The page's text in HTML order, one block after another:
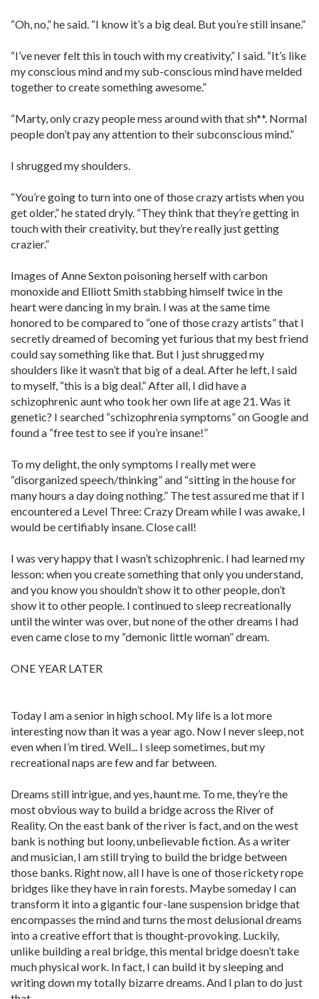
“Oh, no,” he said. “I know it’s a big deal. But you’re still insane.”
“I’ve never felt this in touch with my creativity,” I said. “It’s like
my conscious mind and my sub-conscious mind have melded
together to create something awesome.”
“Marty, only crazy people mess around with that sh**. Normal
people don’t pay any attention to their subconscious mind.”
I shrugged my shoulders.
“You’re going to turn into one of those crazy artists when you
get older,” he stated dryly. “They think that they’re getting in
touch with their creativity, but they’re really just getting
crazier.”
Images of Anne Sexton poisoning herself with carbon
monoxide and Elliott Smith stabbing himself twice in the
heart were dancing in my brain. I was at the same time
honored to be compared to “one of those crazy artists” that I
secretly dreamed of becoming yet furious that my best friend
could say something like that. But I just shrugged my
shoulders like it wasn’t that big of a deal. After he left, I said
to myself, “this is a big deal.” After all, I did have a
schizophrenic aunt who took her own life at age 21. Was it
genetic? I searched “schizophrenia symptoms” on Google and
found a “free test to see if you’re insane!”
To my delight, the only symptoms I really met were
“disorganized speech/thinking” and “sitting in the house for
many hours a day doing nothing.” The test assured me that if I
encountered a Level Three: Crazy Dream while I was awake, I
would be certifiably insane. Close call!
I was very happy that I wasn’t schizophrenic. I had learned my
lesson: when you create something that only you understand,
and you know you shouldn’t show it to other people, don’t
show it to other people. I continued to sleep recreationally
until the winter was over, but none of the other dreams I had
even came close to my “demonic little woman” dream.
ONE YEAR LATER
Today I am a senior in high school. My life is a lot more
interesting now than it was a year ago. Now I never sleep, not
even when I’m tired. Well... I sleep sometimes, but my
recreational naps are few and far between.
Dreams still intrigue, and yes, haunt me. To me, they’re the
most obvious way to build a bridge across the River of
Reality. On the east bank of the river is fact, and on the west
bank is nothing but loony, unbelievable fiction. As a writer
and musician, I am still trying to build the bridge between
those banks. Right now, all I have is one of those rickety rope
bridges like they have in rain forests. Maybe someday I can
transform it into a gigantic four-lane suspension bridge that
encompasses the mind and turns the most delusional dreams
into a creative effort that is thought-provoking. Luckily,
unlike building a real bridge, this mental bridge doesn’t take
much physical work. In fact, I can build it by sleeping and
writing down my totally bizarre dreams. And I plan to do just